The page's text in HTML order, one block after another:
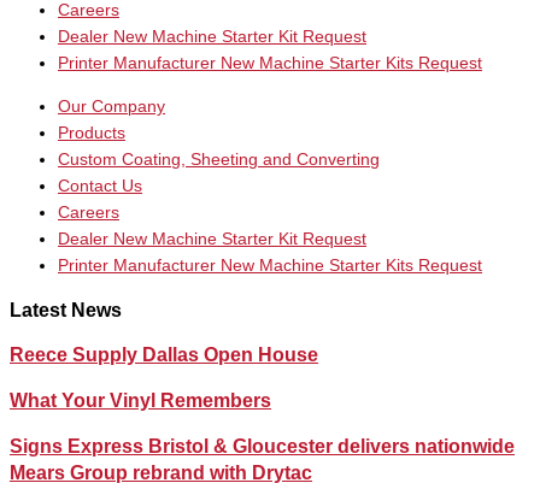
Careers
Dealer New Machine Starter Kit Request
Printer Manufacturer New Machine Starter Kits Request
Our Company
Products
Custom Coating, Sheeting and Converting
Contact Us
Careers
Dealer New Machine Starter Kit Request
Printer Manufacturer New Machine Starter Kits Request
Latest News
Reece Supply Dallas Open House
What Your Vinyl Remembers
Signs Express Bristol & Gloucester delivers nationwide
Mears Group rebrand with Drytac